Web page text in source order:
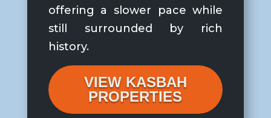
offering a slower pace while
still surrounded by rich
history.
VIEW KASBAH
PROPERTIES